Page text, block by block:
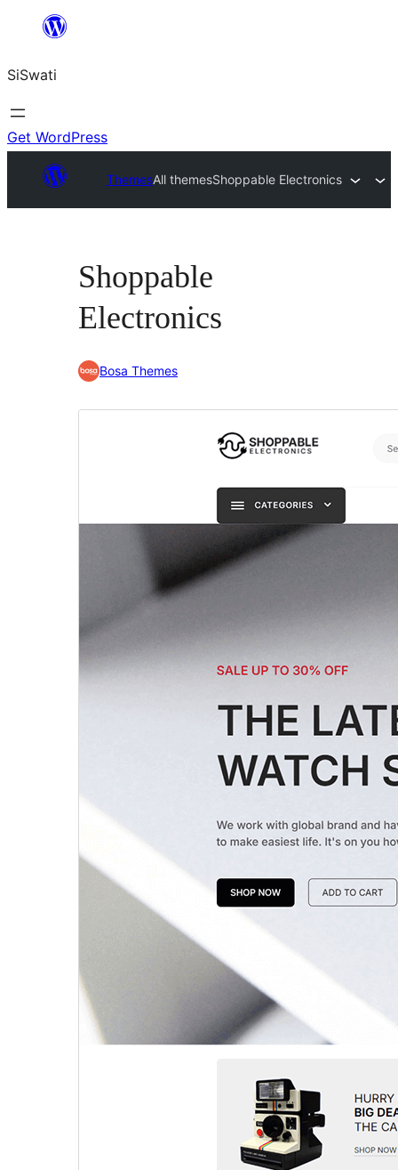
content
SiSwati
Get WordPress
ThemesAll themesShoppable Electronics
Shoppable
Electronics
Bosa Themes